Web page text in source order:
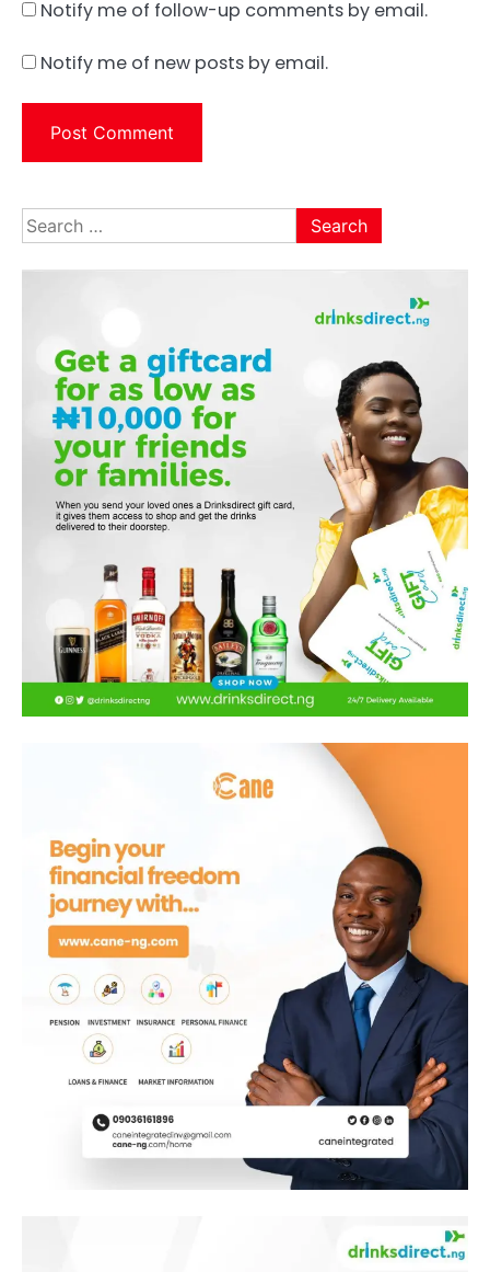
Notify me of follow-up comments by email.
Notify me of new posts by email.
Search
for: